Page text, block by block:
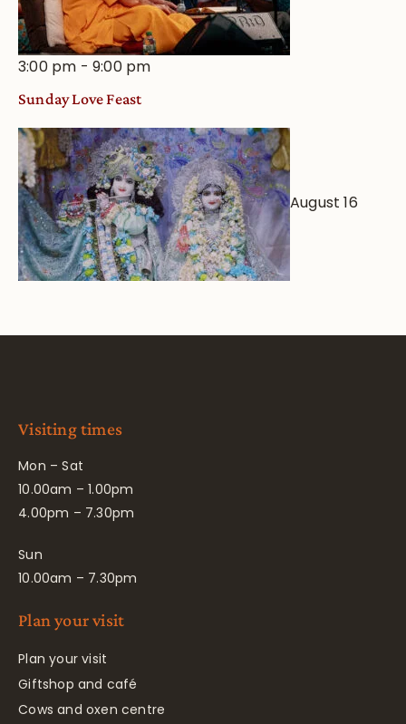
3:00 pm -9:00 pm
Sunday Love Feast
August 16
Visiting times
Mon – Sat
10.00am – 1.00pm
4.00pm – 7.30pm
Sun
10.00am – 7.30pm
Plan your visit
Plan your visit
Giftshop and café
Cows and oxen centre